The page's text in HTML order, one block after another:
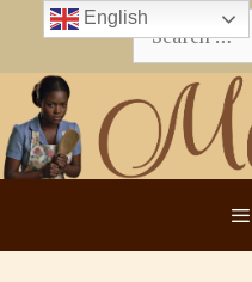
content
Search
for:
English